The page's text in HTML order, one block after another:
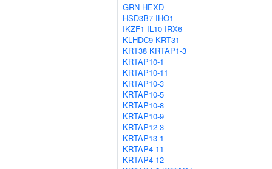
GRN HEXD
HSD3B7 IHO1
IKZF1 IL10 IRX6
KLHDC9 KRT31
KRT38 KRTAP1-3
KRTAP10-1
KRTAP10-11
KRTAP10-3
KRTAP10-5
KRTAP10-8
KRTAP10-9
KRTAP12-3
KRTAP13-1
KRTAP4-11
KRTAP4-12